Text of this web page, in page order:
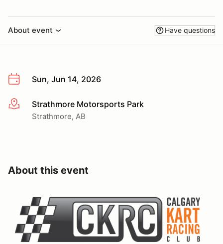
About event Have questions
Sun, Jun 14, 2026
More infoStrathmore Motorsports Park
Strathmore, AB
About this event